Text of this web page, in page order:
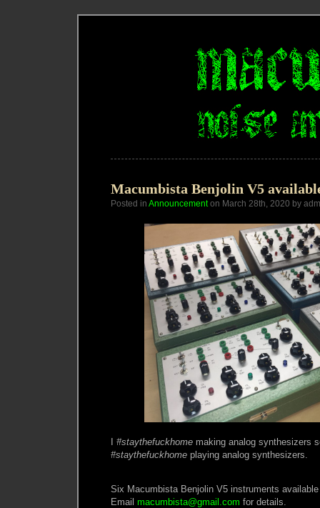
Macumbista Benjolin V5
Posted in Announcementon March 28th, 2020 by
I #staythefuckhome making analog synthesizers
#staythefuckhome playing analog synthesizers.
Six Macumbista Benjolin V5 instruments
Email macumbista@gmail.com for details.